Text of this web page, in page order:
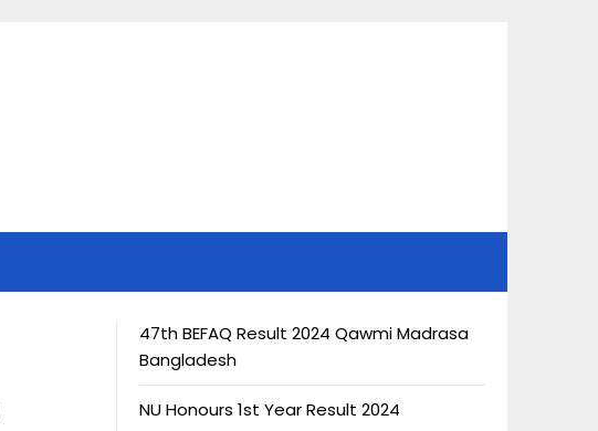
47th BEFAQ Result 2024 Qawmi Madrasa
Bangladesh
NU Honours 1st Year Result 2024